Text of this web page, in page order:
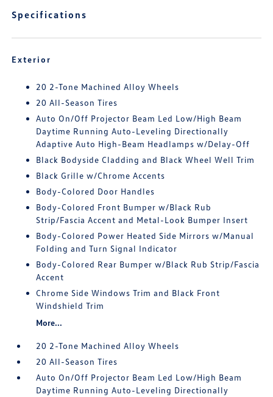
Specifications
Exterior
20 2-Tone Machined Alloy Wheels
20 All-Season Tires
Auto On/Off Projector Beam Led Low/High Beam
Daytime Running Auto-Leveling Directionally
Adaptive Auto High-Beam Headlamps w/Delay-Off
Black Bodyside Cladding and Black Wheel Well Trim
Black Grille w/Chrome Accents
Body-Colored Door Handles
Body-Colored Front Bumper w/Black Rub
Strip/Fascia Accent and Metal-Look Bumper Insert
Body-Colored Power Heated Side Mirrors w/Manual
Folding and Turn Signal Indicator
Body-Colored Rear Bumper w/Black Rub Strip/Fascia
Accent
Chrome Side Windows Trim and Black Front
Windshield Trim
More...
20 2-Tone Machined Alloy Wheels
20 All-Season Tires
Auto On/Off Projector Beam Led Low/High Beam
Daytime Running Auto-Leveling Directionally